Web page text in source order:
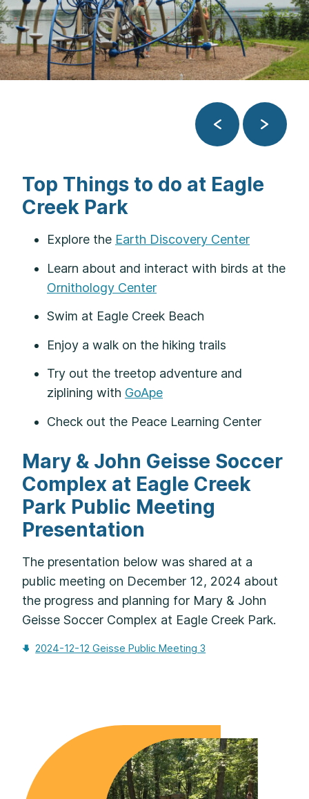
Previous
Next
Top Things to do at Eagle
Creek Park
Explore the Earth Discovery Center
Learn about and interact with birds at the
Ornithology Center
Swim at Eagle Creek Beach
Enjoy a walk on the hiking trails
Try out the treetop adventure and
ziplining with GoApe
Check out the Peace Learning Center
Mary & John Geisse Soccer
Complex at Eagle Creek
Park Public Meeting
Presentation
The presentation below was shared at a
public meeting on December 12, 2024 about
the progress and planning for Mary & John
Geisse Soccer Complex at Eagle Creek Park.
2024-12-12 Geisse Public Meeting 3